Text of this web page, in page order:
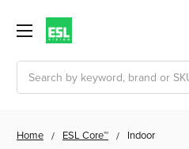
Home ESL Core™ Indoor